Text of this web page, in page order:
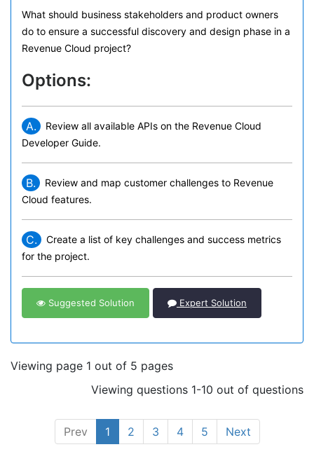
What should business stakeholders and product owners
do to ensure a successful discovery and design phase in a
Revenue Cloud project?
Options:
A.
Review all available APIs on the Revenue Cloud
Developer Guide.
B.
Review and map customer challenges to Revenue
Cloud features.
C.
Create a list of key challenges and success metrics
for the project.
Suggested Solution Expert Solution
Viewing page 1 out of 5 pages
Viewing questions 1-10 out of questions
Prev 1 2 3 4 5 Next